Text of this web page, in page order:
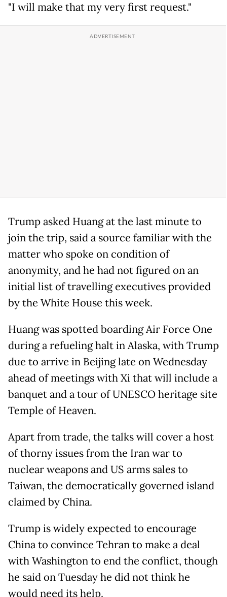
"I will make that my very first request."
Trump asked Huang at the last minute to
join the trip, said a source familiar with the
matter who spoke on condition of
anonymity, and he had not figured on an
initial list of travelling executives provided
by the White House this week.
Huang was spotted boarding Air Force One
during a refueling halt in Alaska, with Trump
due to arrive in Beijing late on Wednesday
ahead of meetings with Xi that will include a
banquet and a tour of UNESCO heritage site
Temple of Heaven.
Apart from trade, the talks will cover a host
of thorny issues from the Iran war to
nuclear weapons and US arms sales to
Taiwan, the democratically governed island
claimed by China.
Trump is widely expected to encourage
China to convince Tehran to make a deal
with Washington to end the conflict, though
he said on Tuesday he did not think he
would need its help.